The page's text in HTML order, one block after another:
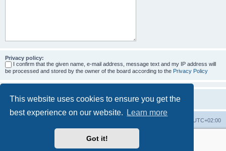
This website uses cookies to ensure you get the
best experience on our website.
Learn more
Got it!
Privacy policy:
I confirm that the given name, e-mail address, message text and my IP address will
be processed and stored by the owner of the board according to the Privacy Policy
UTC+02:00
More about the open source ticketsystem Znuny
Powered by
® Forum Software © phpBB Limited